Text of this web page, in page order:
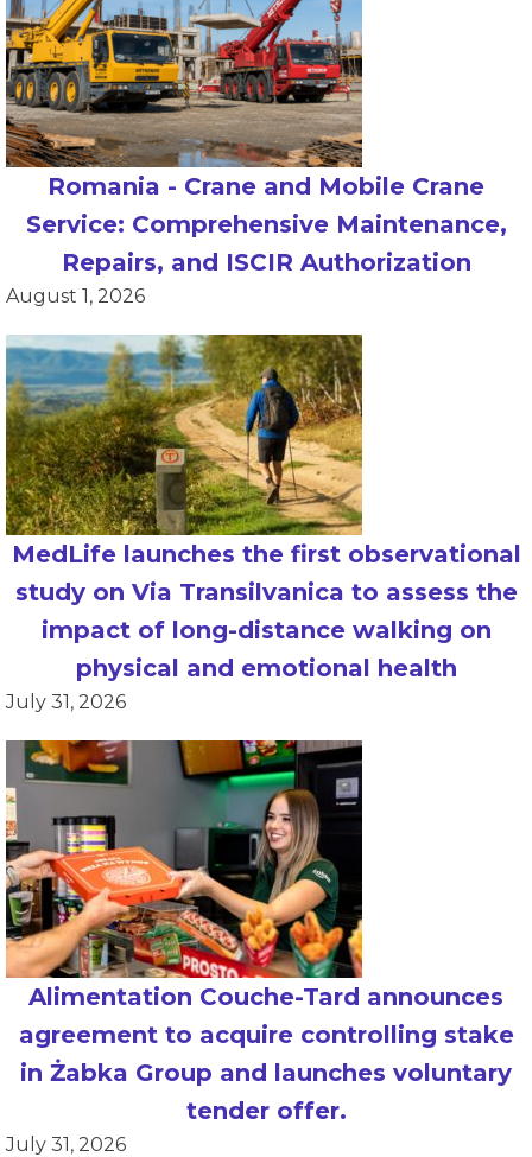
Romania - Crane and Mobile Crane
Service: Comprehensive Maintenance,
Repairs, and ISCIR Authorization
August 1, 2026
MedLife launches the first observational
study on Via Transilvanica to assess the
impact of long-distance walking on
physical and emotional health
July 31, 2026
Alimentation Couche-Tard announces
agreement to acquire controlling stake
in Żabka Group and launches voluntary
tender offer.
July 31, 2026